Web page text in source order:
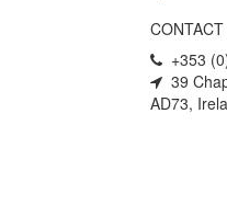
+353
39
AD73,